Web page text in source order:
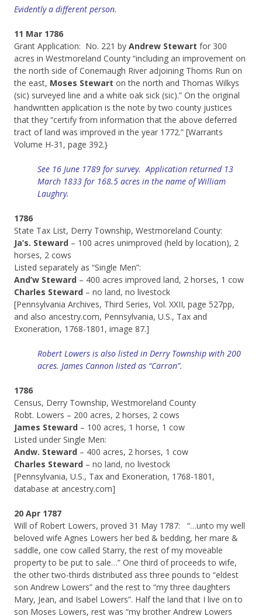
Evidently a different person.
11 Mar 1786
Grant Application: No. 221 by Andrew Stewart for 300
acres in Westmoreland County “including an improvement on
the north side of Conemaugh River adjoining Thoms Run on
the east, Moses Stewart on the north and Thomas Wilkys
(sic) surveyed line and a white oak sick (sic).” On the original
handwritten application is the note by two county justices
that they “certify from information that the above deferred
tract of land was improved in the year 1772.” [Warrants
Volume H-31, page 392.}
See 16 June 1789 for survey. Application returned 13
March 1833 for 168.5 acres in the name of William
Laughry.
1786
State Tax List, Derry Township, Westmoreland County:
Ja’s. Steward – 100 acres unimproved (held by location), 2
horses, 2 cows
Listed separately as “Single Men”:
And’w Steward – 400 acres improved land, 2 horses, 1 cow
Charles Steward – no land, no livestock
[Pennsylvania Archives, Third Series, Vol. XXII, page 527pp,
and also ancestry.com, Pennsylvania, U.S., Tax and
Exoneration, 1768-1801, image 87.]
Robert Lowers is also listed in Derry Township with 200
acres. James Cannon listed as “Carron”.
1786
Census, Derry Township, Westmoreland County
Robt. Lowers – 200 acres, 2 horses, 2 cows
James Steward – 100 acres, 1 horse, 1 cow
Listed under Single Men:
Andw. Steward – 400 acres, 2 horses, 1 cow
Charles Steward – no land, no livestock
[Pennsylvania, U.S., Tax and Exoneration, 1768-1801,
database at ancestry.com]
20 Apr 1787
Will of Robert Lowers, proved 31 May 1787: “…unto my well
beloved wife Agnes Lowers her bed & bedding, her mare &
saddle, one cow called Starry, the rest of my moveable
property to be put to sale…” One third of proceeds to wife,
the other two-thirds distributed ass three pounds to “eldest
son Andrew Lowers” and the rest to “my three daughters
Mary, Jean, and Isabel Lowers”. Half the land that I live on to
son Moses Lowers, rest was “my brother Andrew Lowers